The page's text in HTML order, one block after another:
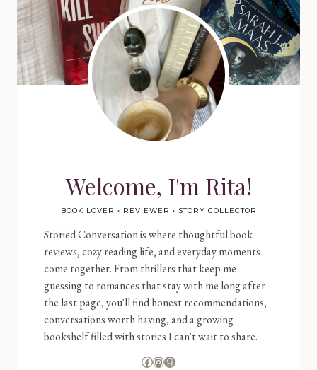
Welcome, I'm Rita!
BOOK LOVER • REVIEWER • STORY COLLECTOR
Storied Conversation is where thoughtful book
reviews, cozy reading life, and everyday moments
come together. From thrillers that keep me
guessing to romances that stay with me long after
the last page, you'll find honest recommendations,
conversations worth having, and a growing
bookshelf filled with stories I can't wait to share.
Facebook
Instagram
Goodreads